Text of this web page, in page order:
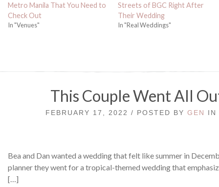
Metro Manila That You Need to
Check Out
In "Venues"
Streets of BGC Right After
Their Wedding
In "Real Weddings"
This Couple Went All
FEBRUARY 17, 2022 / POSTED BY GEN IN
Bea and Dan wanted a wedding that felt like summer in
planner they went for a tropical-themed wedding that
[…]